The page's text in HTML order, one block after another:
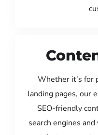
Whether it’s for
landing pages, our
SEO-friendly
search engines